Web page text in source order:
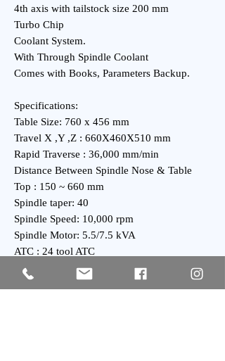
4th axis with tailstock size 200 mm
Turbo Chip
Coolant System.
With Through Spindle Coolant
Comes with Books, Parameters Backup.
Specifications:
Table Size: 760 x 456 mm
Travel X ,Y ,Z : 660X460X510 mm
Rapid Traverse : 36,000 mm/min
Distance Between Spindle Nose & Table
Top : 150 ~ 660 mm
Spindle taper: 40
Spindle Speed: 10,000 rpm
Spindle Motor: 5.5/7.5 kVA
ATC : 24 tool ATC
General: